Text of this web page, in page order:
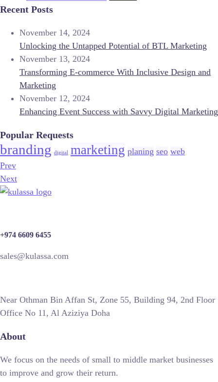
Recent Posts
November 14, 2024
Unlocking the Untapped Potential of BTL Marketing
November 13, 2024
Transforming E-commerce With Inclusive Design and
Marketing
November 12, 2024
Enhancing Event Success with Savvy Digital Marketing
Popular Requests
branding digital marketing planing seo web
Prev
Next
+974 6609 6455
sales@kulassa.com
Near Othman Bin Affan St, Zone 55, Building 94, 2nd Floor
Office No 11, Al Aziziya Doha
About
We focus on the needs of small to middle market businesses
to improve and grow their return.